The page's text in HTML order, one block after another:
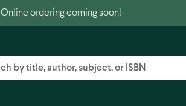
Online ordering coming soon!